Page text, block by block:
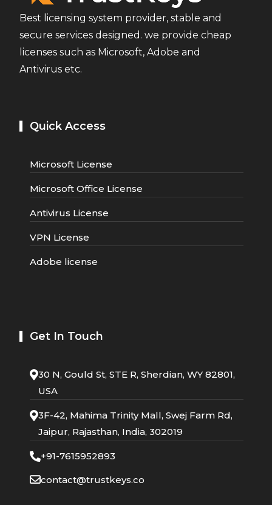
Best licensing system provider, stable and
secure services designed. we provide cheap
licenses such as Microsoft, Adobe and
Antivirus etc.
Quick Access
Microsoft License
Microsoft Office License
Antivirus License
VPN License
Adobe license
Get In Touch
30 N, Gould St, STE R, Sherdian, WY 82801,
USA
3F-42, Mahima Trinity Mall, Swej Farm Rd,
Jaipur, Rajasthan, India, 302019
+91-7615952893
contact@trustkeys.co